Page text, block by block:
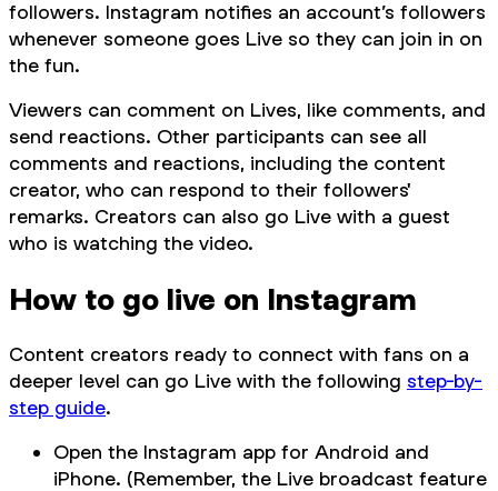
followers. Instagram notifies an account’s followers
whenever someone goes Live so they can join in on
the fun.
Viewers can comment on Lives, like comments, and
send reactions. Other participants can see all
comments and reactions, including the content
creator, who can respond to their followers'
remarks. Creators can also go Live with a guest
who is watching the video.
How to go live on Instagram
Content creators ready to connect with fans on a
deeper level can go Live with the following step-by-
step guide.
Open the Instagram app for Android and
iPhone. (Remember, the Live broadcast feature